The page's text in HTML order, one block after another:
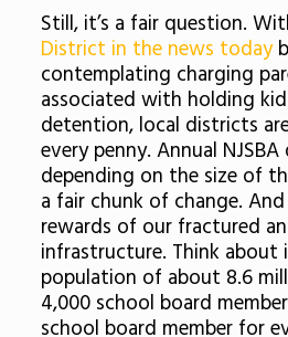
Still, it’s a fair question.
District in the news today
contemplating charging
associated with holding
detention, local districts
every penny. Annual
depending on the size of
a fair chunk of change.
rewards of our fractured
infrastructure. Think
population of about 8.6
4,000 school board
school board member for